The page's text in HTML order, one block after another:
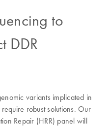
to
DDR
variants implicated in
robust solutions. Our
Repair (HRR) panel will